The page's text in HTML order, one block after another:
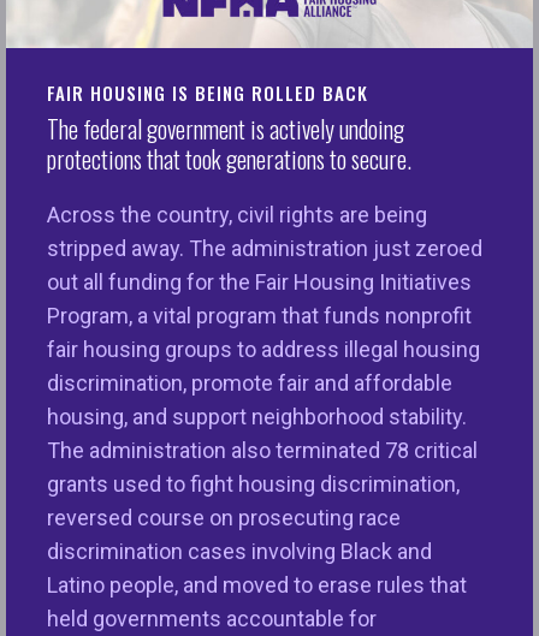
FAIR HOUSING IS BEING ROLLED BACK
The federal government is actively undoing
protections that took generations to secure.
Across the country, civil rights are being
stripped away. The administration just zeroed
out all funding for the Fair Housing Initiatives
Program, a vital program that funds nonprofit
fair housing groups to address illegal housing
discrimination, promote fair and affordable
housing, and support neighborhood stability.
The administration also terminated 78 critical
grants used to fight housing discrimination,
reversed course on prosecuting race
discrimination cases involving Black and
Latino people, and moved to erase rules that
held governments accountable for
Page
Read the full report, The State of Equitable
Homeownership,here. Watch the webinar replay
Description: Homeownership has traditionally been
a path to creating financial security and
intergenerational wealth for households in the U.S.
and continues to be the major driver of wealth
building today. We’ve seen recent gains for those
historically excluded from homeownership
opportunities, but recent policy changes threaten
to reverse that progress. Join NFHA for the release
of a new report that reveals the state of housing
equity and provides policy recommendations to
support the advancement and sustainability of
opportunities for all.